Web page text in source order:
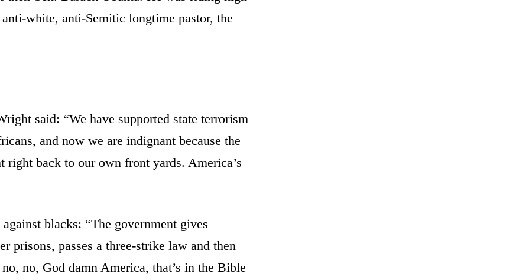
white, anti-Semitic longtime pastor, the
said: “We have supported state terrorism
and now we are indignant because the
right back to our own front yards. America’s
blacks: “The government gives
prisons, passes a three-strike law and then
no, God damn America, that’s in the Bible